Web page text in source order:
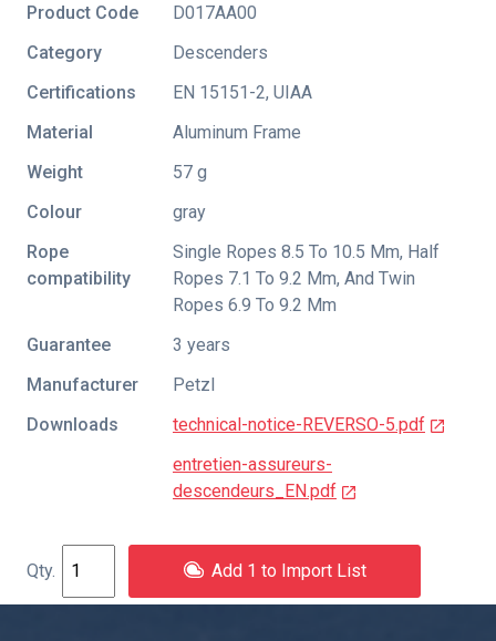
Product Code
D017AA00
Category
Descenders
Certifications
EN 15151-2, UIAA
Material
Aluminum Frame
Weight
57 g
Colour
gray
Rope
compatibility
Single Ropes 8.5 To 10.5 Mm, Half
Ropes 7.1 To 9.2 Mm, And Twin
Ropes 6.9 To 9.2 Mm
Guarantee
3 years
Manufacturer
Petzl
Downloads
technical-notice-REVERSO-5.pdf
entretien-assureurs-
descendeurs_EN.pdf
Add 1 to Import List